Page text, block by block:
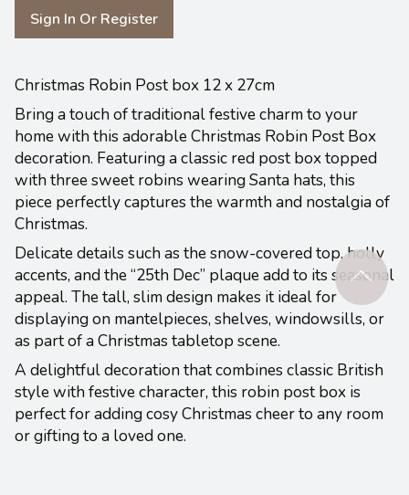
Sign In Or Register
Christmas Robin Post box 12 x 27cm
Bring a touch of traditional festive charm to your
home with this adorable Christmas Robin Post Box
decoration. Featuring a classic red post box topped
with three sweet robins wearing Santa hats, this
piece perfectly captures the warmth and nostalgia of
Christmas.
Delicate details such as the snow-covered top, holly
accents, and the “25th Dec” plaque add to its seasonal
appeal. The tall, slim design makes it ideal for
displaying on mantelpieces, shelves, windowsills, or
as part of a Christmas tabletop scene.
A delightful decoration that combines classic British
style with festive character, this robin post box is
perfect for adding cosy Christmas cheer to any room
or gifting to a loved one.